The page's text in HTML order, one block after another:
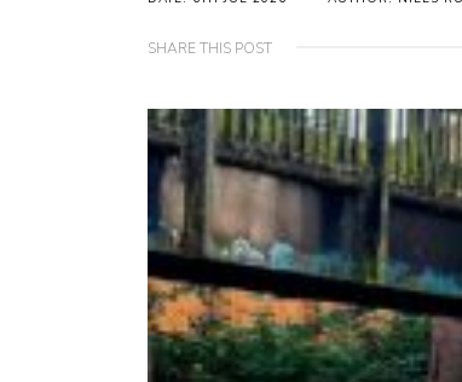
SHARE THIS POST